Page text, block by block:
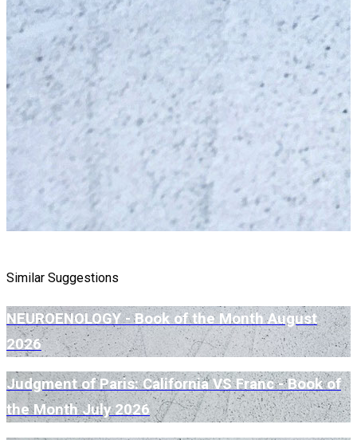
Similar Suggestions
NEUROENOLOGY - Book of the Month August
2026
Judgment of Paris: California VS Franc - Book of
the Month July 2026